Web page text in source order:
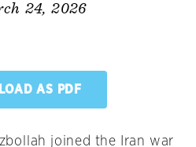
24, 2026
AS PDF
joined the Iran war